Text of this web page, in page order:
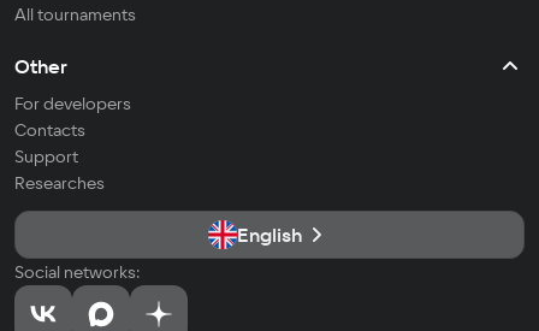
All tournaments
Other
For developers
Contacts
Support
Researches
English
Social networks: